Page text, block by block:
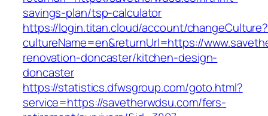
savings-plan/tsp-calculator
https://login.titan.cloud/account/changeCulture?
cultureName=en&returnUrl=https://
renovation-doncaster/kitchen-design-
doncaster
https://statistics.dfwsgroup.com/goto.html?
service=https://savetherwdsu.com/fers-